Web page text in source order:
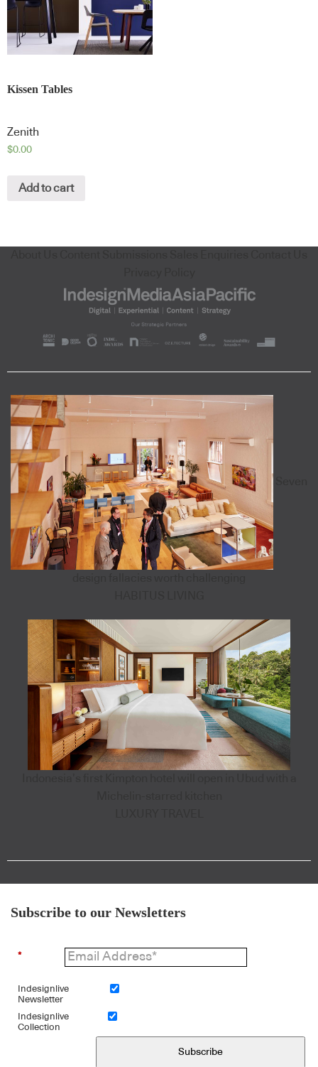
Kissen Tables
Zenith
$0.00
Add to cart
Subscribe to our Newsletters
*
Indesignlive
Newsletter
Indesignlive
Collection
Subscribe